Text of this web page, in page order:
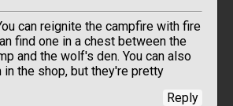
can reignite the campfire with fire
find one in a chest between the
and the wolf's den. You can also
in the shop, but they're pretty
Reply